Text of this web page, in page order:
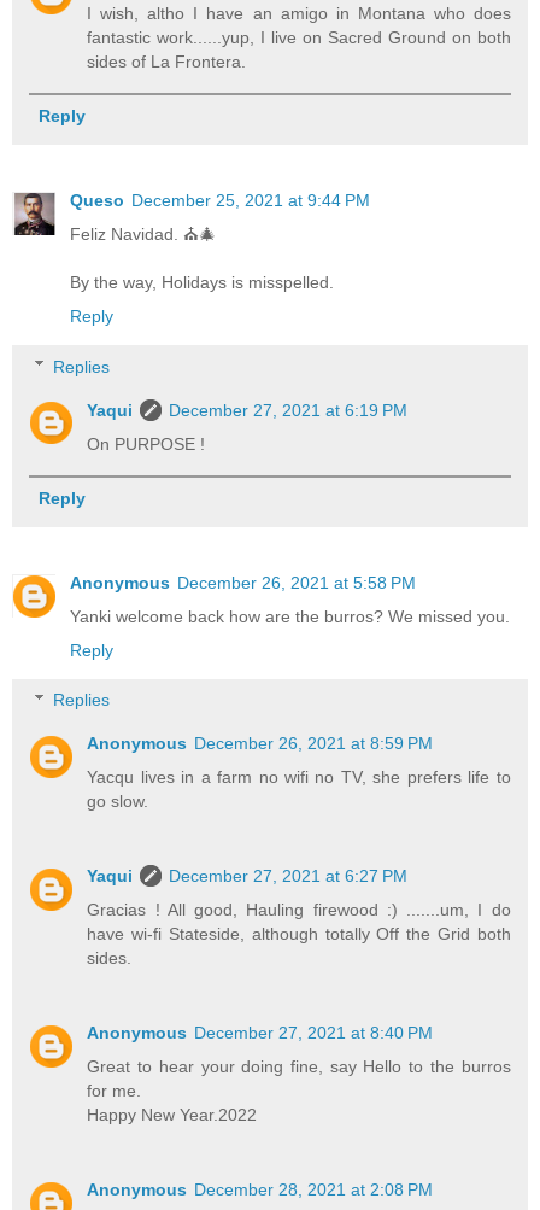
I wish, altho I have an amigo in Montana who does
fantastic work......yup, I live on Sacred Ground on both
sides of La Frontera.
Reply
Queso December 25, 2021 at 9:44 PM
Feliz Navidad. ⛪️🎄
By the way, Holidays is misspelled.
Reply
Replies
Yaqui
December 27, 2021 at 6:19 PM
On PURPOSE !
Reply
Anonymous December 26, 2021 at 5:58 PM
Yanki welcome back how are the burros? We missed you.
Reply
Replies
Anonymous December 26, 2021 at 8:59 PM
Yacqu lives in a farm no wifi no TV, she prefers life to
go slow.
Yaqui
December 27, 2021 at 6:27 PM
Gracias ! All good, Hauling firewood :) .......um, I do
have wi-fi Stateside, although totally Off the Grid both
sides.
Anonymous December 27, 2021 at 8:40 PM
Great to hear your doing fine, say Hello to the burros
for me.
Happy New Year.2022
Anonymous December 28, 2021 at 2:08 PM